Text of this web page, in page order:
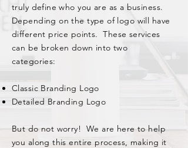
truly define who you are as a business.
Depending on the type of logo will have
different price points. These services
can be broken down into two
categories:
Classic Branding Logo
Detailed Branding Logo
But do not worry! We are here to help
you along this entire process, making it